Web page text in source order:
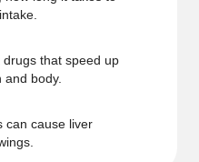
that speed up
body.
can cause liver